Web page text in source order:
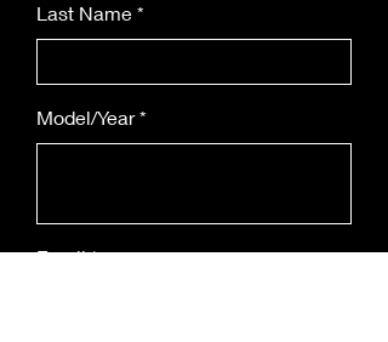
Last Name
Model/Year
Email